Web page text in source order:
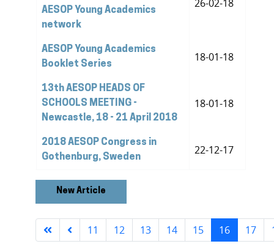
AESOP Young Academics
network
26-02-18
AESOP Young Academics
Booklet Series
18-01-18
13th AESOP HEADS OF
SCHOOLS MEETING -
Newcastle, 18 - 21 April 2018
18-01-18
2018 AESOP Congress in
Gothenburg, Sweden
22-12-17
New Article
Page 16 of 24
11 12 13 14 15 16 17